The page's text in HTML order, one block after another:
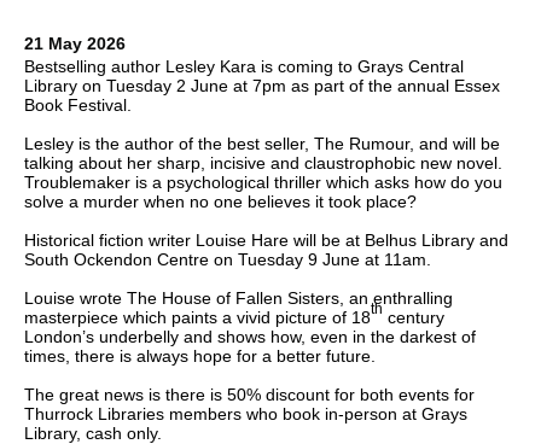
21 May 2026
Bestselling author Lesley Kara is coming to Grays Central
Library on Tuesday 2 June at 7pm as part of the annual Essex
Book Festival.
Lesley is the author of the best seller, The Rumour, and will be
talking about her sharp, incisive and claustrophobic new novel.
Troublemaker is a psychological thriller which asks how do you
solve a murder when no one believes it took place?
Historical fiction writer Louise Hare will be at Belhus Library and
South Ockendon Centre on Tuesday 9 June at 11am.
Louise wrote The House of Fallen Sisters, an enthralling
masterpiece which paints a vivid picture of 18th century
London’s underbelly and shows how, even in the darkest of
times, there is always hope for a better future.
The great news is there is 50% discount for both events for
Thurrock Libraries members who book in-person at Grays
Library, cash only.